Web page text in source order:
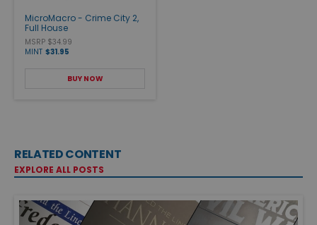
MicroMacro - Crime City 2,
Full House
MSRP $34.99
MINT $31.95
BUY NOW
RELATED CONTENT
EXPLORE ALL POSTS